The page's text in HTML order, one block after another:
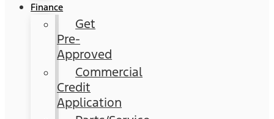
Finance
Get
Pre-
Approved
Commercial
Credit
Application